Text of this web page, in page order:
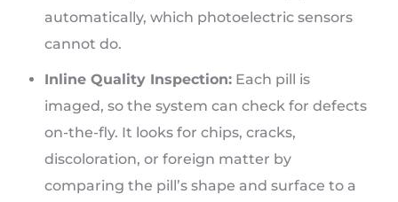
automatically, which photoelectric sensors
cannot do.
Inline Quality Inspection: Each pill is
imaged, so the system can check for defects
on-the-fly. It looks for chips, cracks,
discoloration, or foreign matter by
comparing the pill’s shape and surface to a